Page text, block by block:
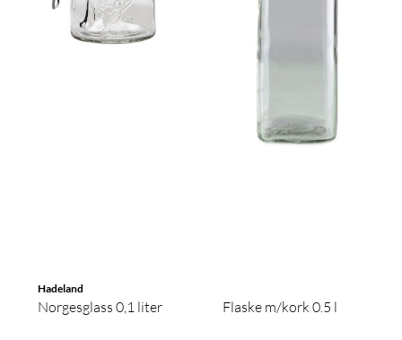
Hadeland
Norgesglass 0,1 liter Flaske m/kork 0.5 l